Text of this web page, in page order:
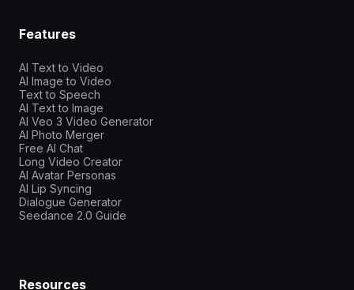
Features
AI Text to Video
AI Image to Video
Text to Speech
AI Text to Image
AI Veo 3 Video Generator
AI Photo Merger
Free AI Chat
Long Video Creator
AI Avatar Personas
AI Lip Syncing
Dialogue Generator
Seedance 2.0 Guide
Resources